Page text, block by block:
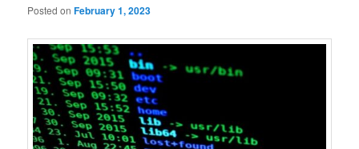
Posted onFebruary 1, 2023